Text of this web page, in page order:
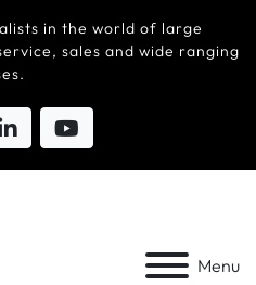
in the world of large
sales and wide ranging
Menu